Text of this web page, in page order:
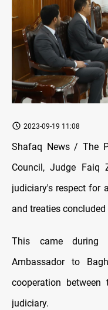
2023-09-19 11:08
Shafaq News / The
Council, Judge Faiq
judiciary's respect for
and treaties
This came during
Ambassador to
cooperation
judiciary.